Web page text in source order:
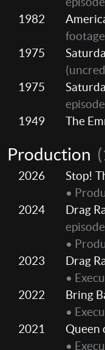
1982
1975
1975
1949
The
Production
2026
Stop!
•
2024
Drag
•
2023
Drag
•
2022
Bring
•
2021
Queen
•